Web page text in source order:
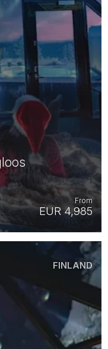
EUR 4,985
From
FINLAND